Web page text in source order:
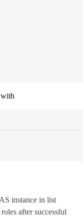
instance in list
after successful